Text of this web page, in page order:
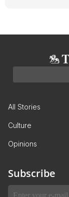
All Stories
Culture
Opinions
Subscribe